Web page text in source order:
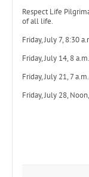
Respect Life
of all life.
Friday, July 7, 8:30
Friday, July 14, 8
Friday, July 21, 7
Friday, July 28,